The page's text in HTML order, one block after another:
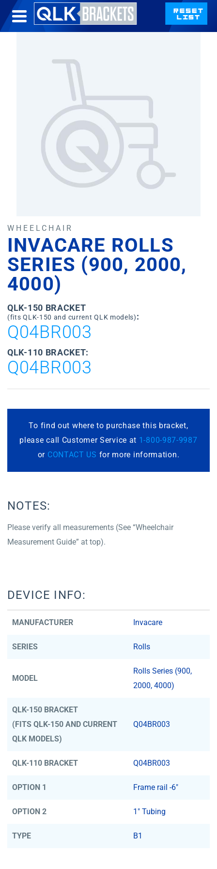
WHEELCHAIR
INVACARE ROLLS
SERIES (900, 2000,
4000)
QLK-150 BRACKET
(fits QLK-150 and current QLK models):
Q04BR003
QLK-110 BRACKET:
Q04BR003
To find out where to purchase this bracket,
please call Customer Service at 1-800-987-9987
or CONTACT US for more information.
NOTES:
Please verify all measurements (See “Wheelchair
Measurement Guide” at top).
DEVICE INFO:
MANUFACTURER Invacare
SERIES Rolls
MODEL
Rolls Series (900,
2000, 4000)
QLK-150 BRACKET
(FITS QLK-150 AND CURRENT
QLK MODELS)
Q04BR003
QLK-110 BRACKET Q04BR003
OPTION 1 Frame rail -6"
OPTION 2 1" Tubing
TYPE B1